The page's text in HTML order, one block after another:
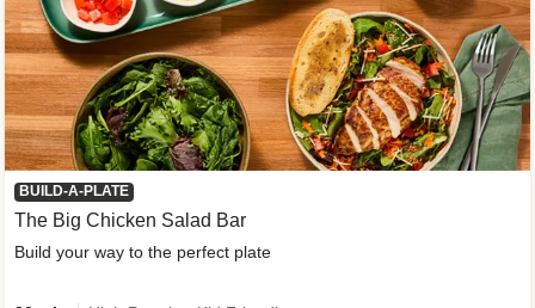
BUILD-A-PLATE
The Big Chicken Salad Bar
Build your way to the perfect plate